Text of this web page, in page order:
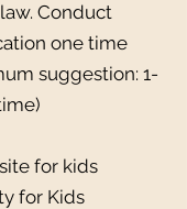
Conduct
one time
suggestion: 1-
for kids
for Kids